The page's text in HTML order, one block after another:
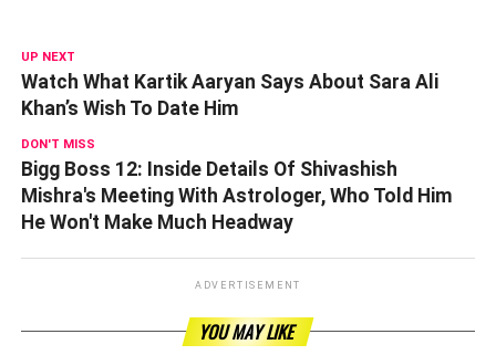
UP NEXT
Watch What Kartik Aaryan Says About Sara Ali
Khan’s Wish To Date Him
DON'T MISS
Bigg Boss 12: Inside Details Of Shivashish
Mishra's Meeting With Astrologer, Who Told Him
He Won't Make Much Headway
ADVERTISEMENT
YOU MAY LIKE